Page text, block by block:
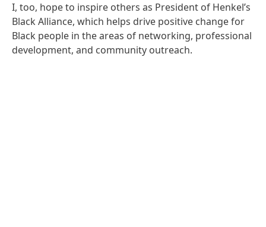
I, too, hope to inspire others as President of Henkel’s
Black Alliance, which helps drive positive change for
Black people in the areas of networking, professional
development, and community outreach.